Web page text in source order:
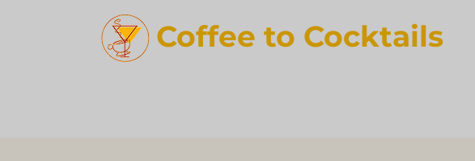
Coffee to Cocktails